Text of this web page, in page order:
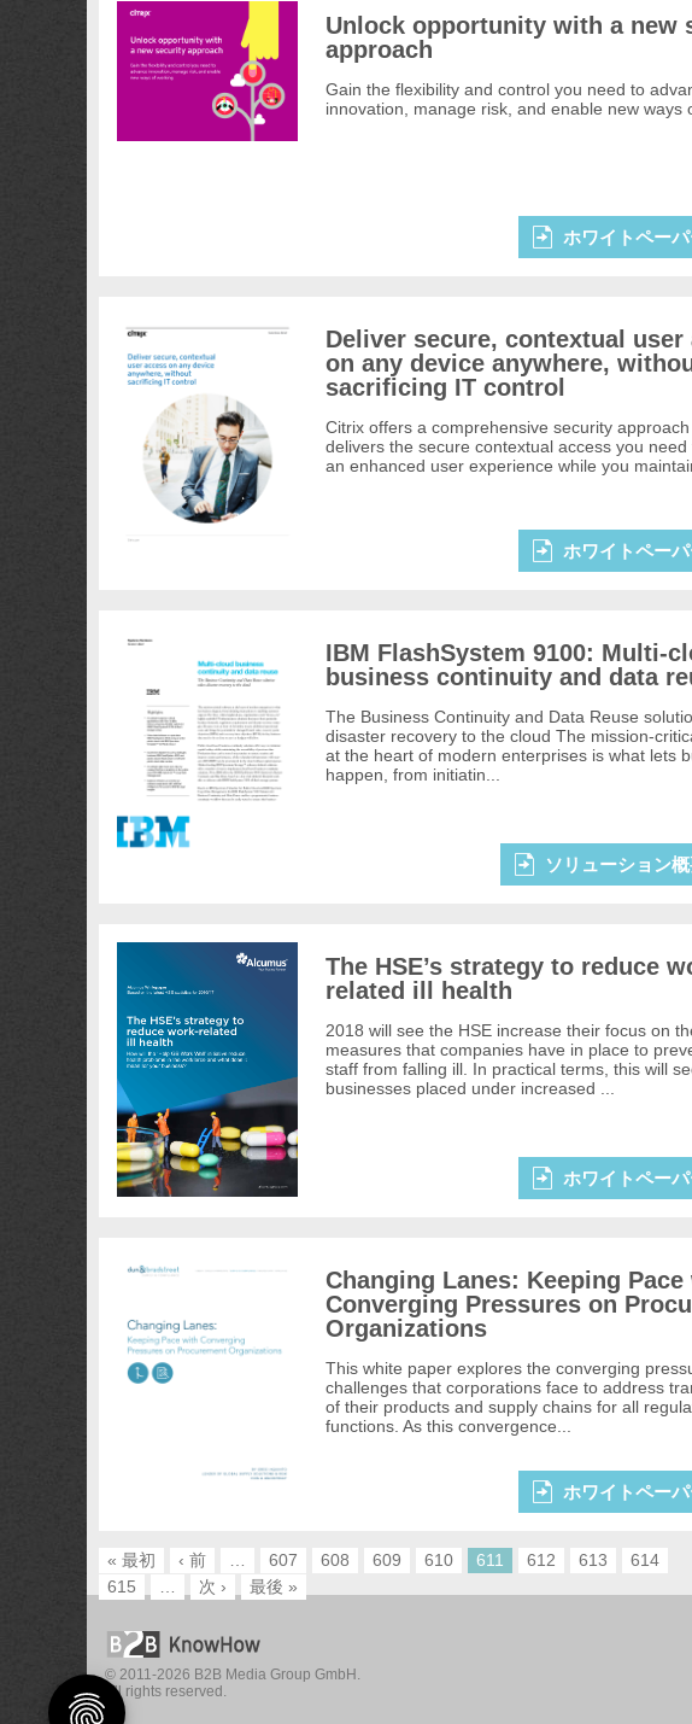
Unlock opportunity with a new
approach
Gain the flexibility and control you need to
innovation, manage risk, and enable new ways
ホワイトペー
Deliver secure, contextual user
on any device anywhere,
sacrificing IT control
Citrix offers a comprehensive security
delivers the secure contextual access you need
an enhanced user experience while you
ホワイトペー
IBM FlashSystem 9100: Multi-
business continuity and data
The Business Continuity and Data Reuse
disaster recovery to the cloud The mission-
at the heart of modern enterprises is what lets
happen, from initiatin...
ソリューション
The HSE’s strategy to reduce
related ill health
2018 will see the HSE increase their focus on
measures that companies have in place to
staff from falling ill. In practical terms, this will
businesses placed under increased ...
ホワイトペー
Changing Lanes: Keeping Pace
Converging Pressures on
Organizations
This white paper explores the converging
challenges that corporations face to address
of their products and supply chains for all
functions. As this convergence...
ホワイトペー
« 最初 ‹ 前 607 608 609 610 611 612 613
614
615
次 › 最後 »
© 2011-2026 B2B Media Group GmbH.
All rights reserved.